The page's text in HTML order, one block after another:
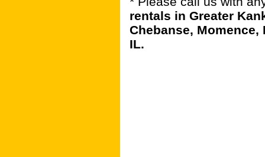
rentals in Greater
Chebanse,
IL.